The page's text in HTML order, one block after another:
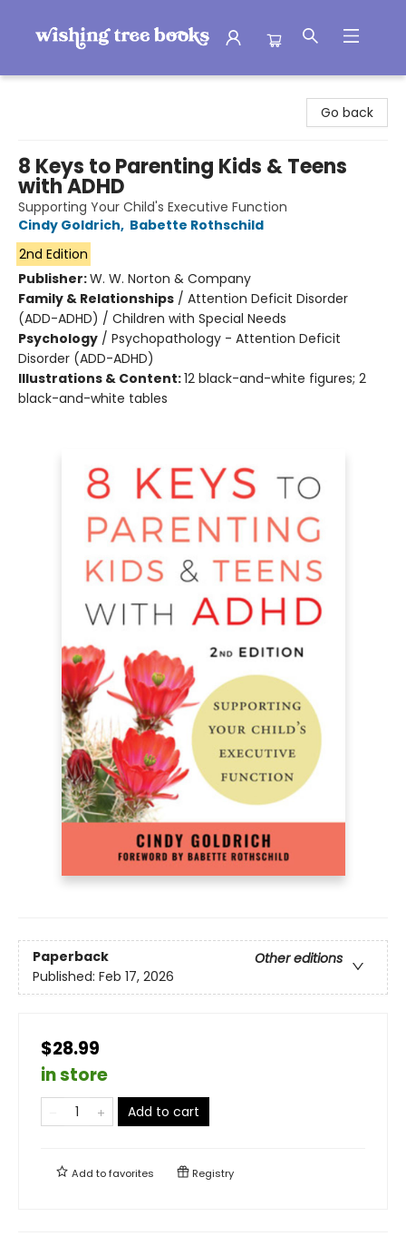
Go back
8 Keys to Parenting Kids & Teens
with ADHD
Supporting Your Child's Executive Function
Cindy Goldrich, Babette Rothschild
2nd Edition
Publisher:W. W. Norton & Company
Family & Relationships / Attention Deficit Disorder
(ADD-ADHD) / Children with Special Needs
Psychology / Psychopathology - Attention Deficit
Disorder (ADD-ADHD)
Illustrations & Content:12 black-and-white figures; 2
black-and-white tables
Paperback
Other editions
Published: Feb 17, 2026
$28.99
in store
Add to cart
Add tofavorites Registry